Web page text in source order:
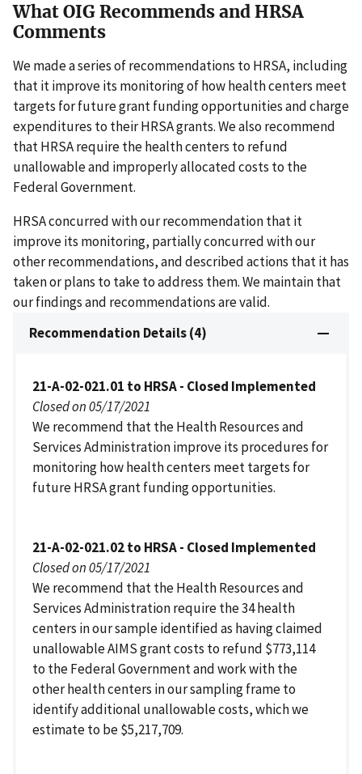
What OIG Recommends and HRSA
Comments
We made a series of recommendations to HRSA, including
that it improve its monitoring of how health centers meet
targets for future grant funding opportunities and charge
expenditures to their HRSA grants. We also recommend
that HRSA require the health centers to refund
unallowable and improperly allocated costs to the
Federal Government.
HRSA concurred with our recommendation that it
improve its monitoring, partially concurred with our
other recommendations, and described actions that it has
taken or plans to take to address them. We maintain that
our findings and recommendations are valid.
Recommendation Details (4)
21-A-02-021.01 to HRSA - Closed Implemented
Closed on 05/17/2021
We recommend that the Health Resources and
Services Administration improve its procedures for
monitoring how health centers meet targets for
future HRSA grant funding opportunities.
21-A-02-021.02 to HRSA - Closed Implemented
Closed on 05/17/2021
We recommend that the Health Resources and
Services Administration require the 34 health
centers in our sample identified as having claimed
unallowable AIMS grant costs to refund $773,114
to the Federal Government and work with the
other health centers in our sampling frame to
identify additional unallowable costs, which we
estimate to be $5,217,709.